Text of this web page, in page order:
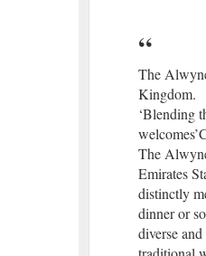
The
Kingdom.
‘Blending
The
Emirates
distinctly
dinner or
diverse